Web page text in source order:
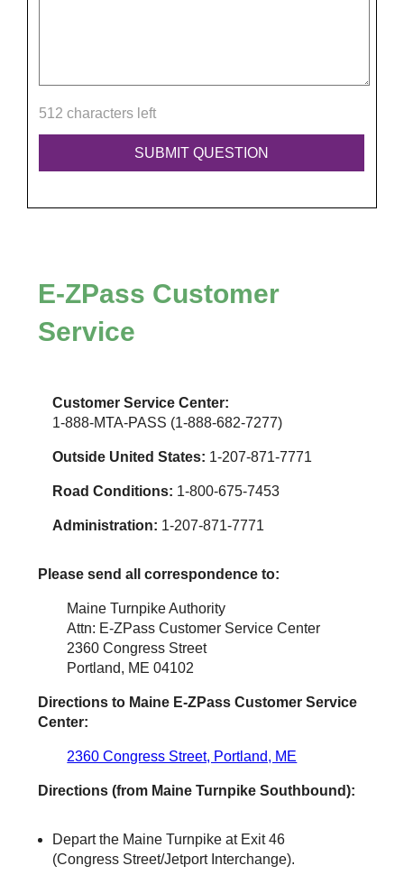
512 characters left
E-ZPass Customer
Service
Customer Service Center:
1-888-MTA-PASS (1-888-682-7277)
Outside United States: 1-207-871-7771
Road Conditions: 1-800-675-7453
Administration: 1-207-871-7771
Please send all correspondence to:
Maine Turnpike Authority
Attn: E-ZPass Customer Service Center
2360 Congress Street
Portland, ME 04102
Directions to Maine E-ZPass Customer Service
Center:
2360 Congress Street, Portland, ME
Directions (from Maine Turnpike Southbound):
Depart the Maine Turnpike at Exit 46
(Congress Street/Jetport Interchange).